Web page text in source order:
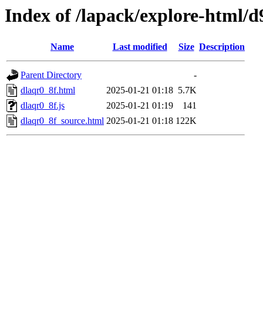
Index of /lapack/explore-html/
Name Last modified Size Description
Parent Directory
-
dlaqr0_8f.html
2025-01-21 01:18 5.7K
dlaqr0_8f.js
2025-01-21 01:19
141
dlaqr0_8f_source.html 2025-01-21 01:18 122K